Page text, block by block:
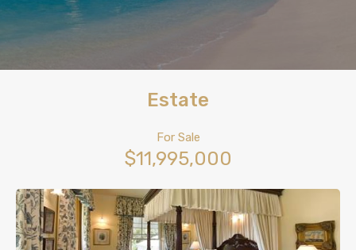
Estate
For Sale
$11,995,000